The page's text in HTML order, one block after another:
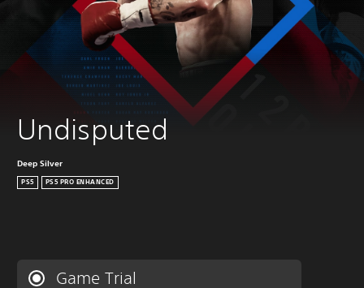
Undisputed
Deep Silver
PS5 PS5 PRO ENHANCED
Game Trial